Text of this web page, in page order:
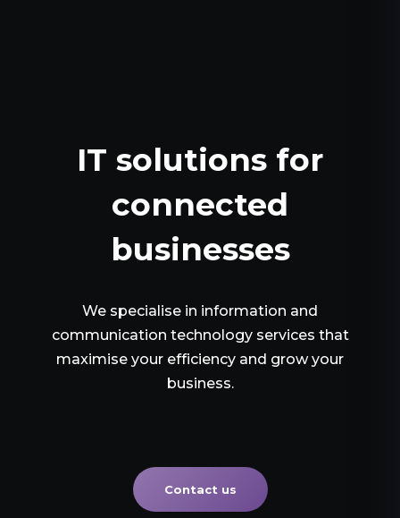
IT solutions for
connected
businesses
We specialise in information and
communication technology services that
maximise your efficiency and grow your
business.
Contact us